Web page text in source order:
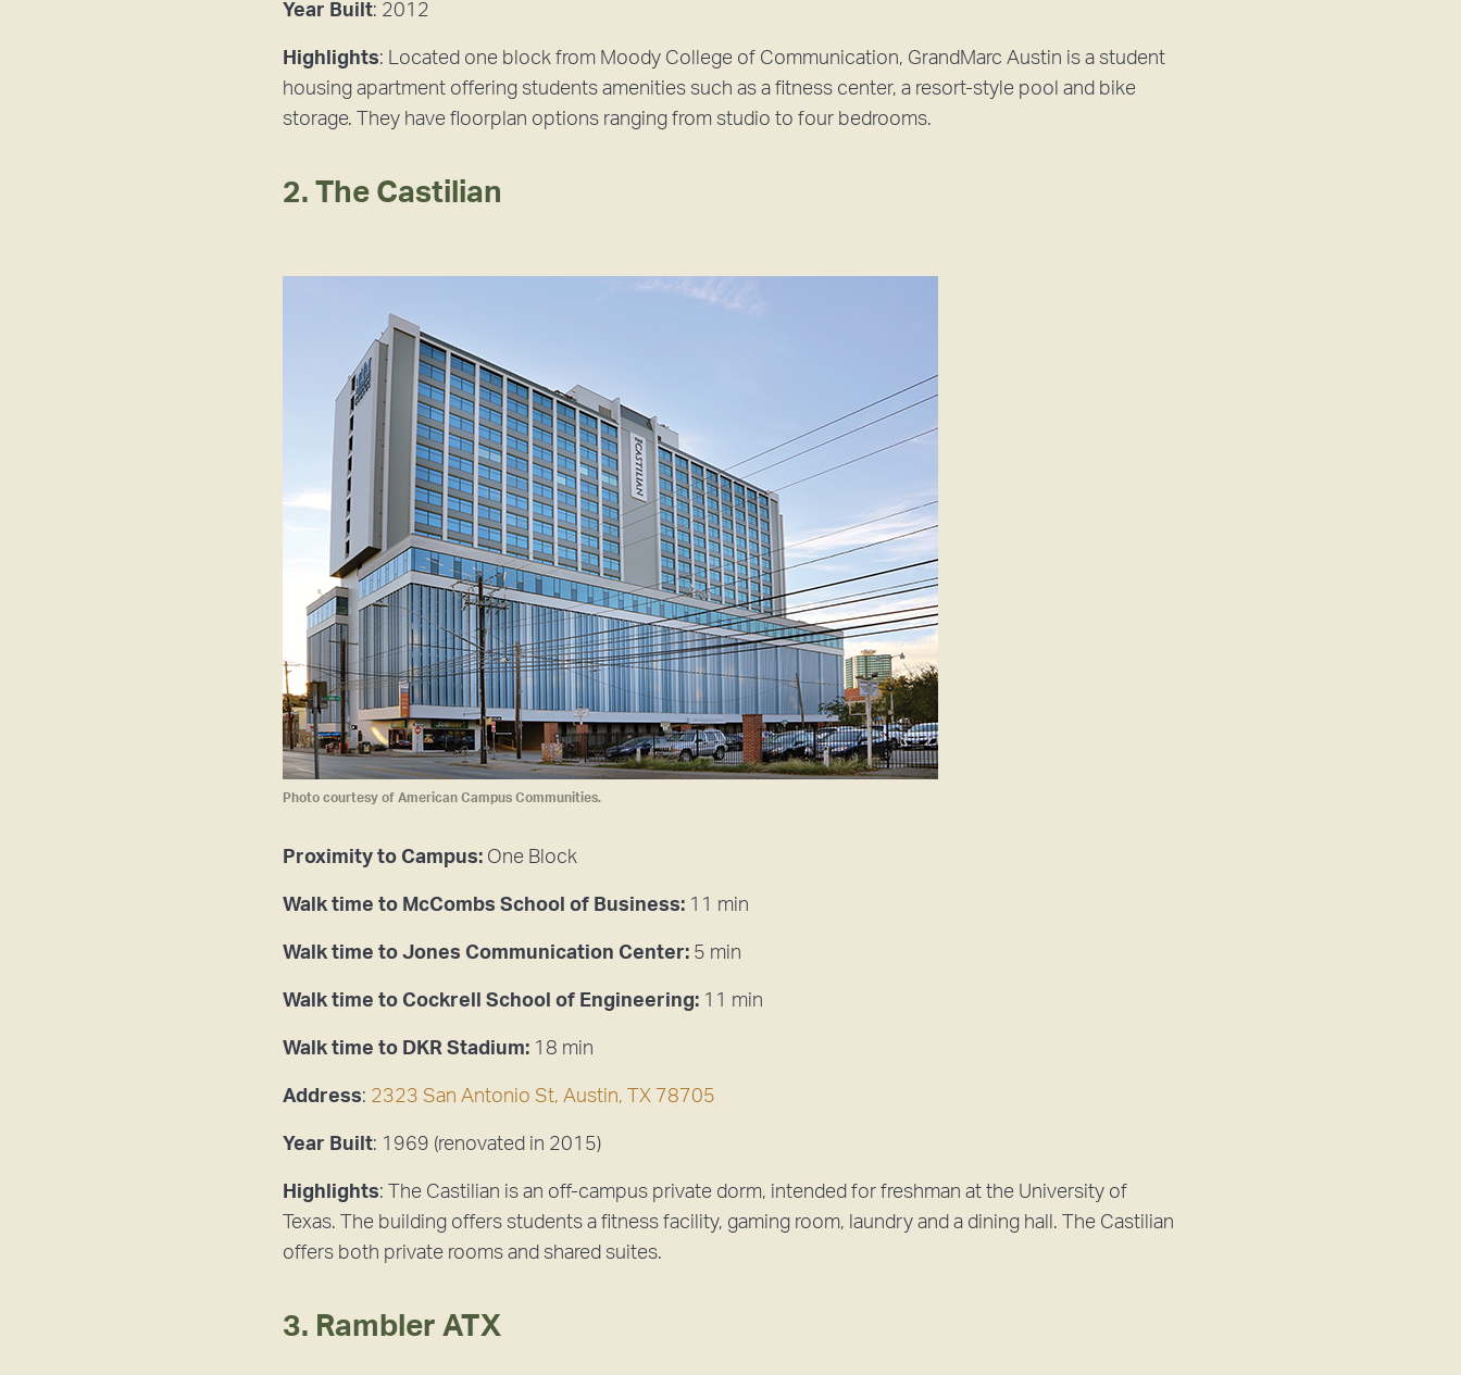
Year Built: 2012
Highlights: Located one block from Moody College of Communication, GrandMarc Austin is a student
housing apartment offering students amenities such as a fitness center, a resort-style pool and bike
storage. They have floorplan options ranging from studio to four bedrooms.
2. The Castilian
Photo courtesy of American Campus Communities.
Proximity to Campus: One Block
Walk time to McCombs School of Business: 11 min
Walk time to Jones Communication Center: 5 min
Walk time to Cockrell School of Engineering: 11 min
Walk time to DKR Stadium: 18 min
Address: 2323 San Antonio St, Austin, TX 78705
Year Built: 1969 (renovated in 2015)
Highlights: The Castilian is an off-campus private dorm, intended for freshman at the University of
Texas. The building offers students a fitness facility, gaming room, laundry and a dining hall. The Castilian
offers both private rooms and shared suites.
3. Rambler ATX